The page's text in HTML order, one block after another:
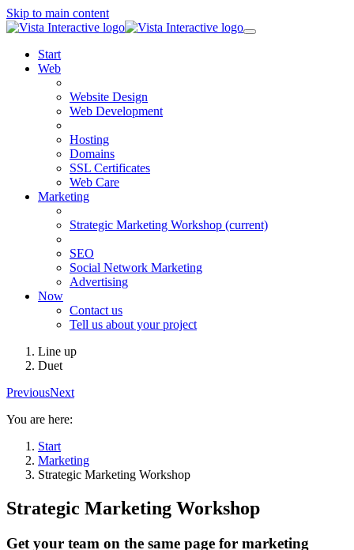
Skip to main content
Start
Web
Website Design
Web Development
Hosting
Domains
SSL Certificates
Web Care
Marketing
Strategic Marketing Workshop (current)
SEO
Social Network Marketing
Advertising
Now
Contact us
Tell us about your project
Line up
Duet
PreviousNext
You are here:
Start
Marketing
Strategic Marketing Workshop
Strategic Marketing Workshop
Get your team on the same page for marketing